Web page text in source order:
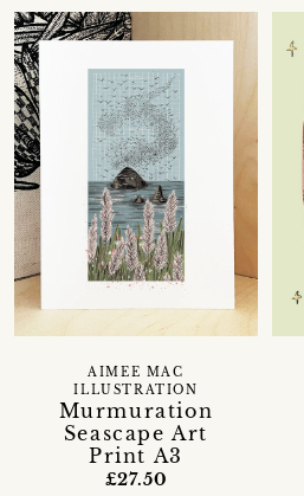
Murmuration
Seascape Art
Print A3
AIMEE MAC
ILLUSTRATION
£27.50